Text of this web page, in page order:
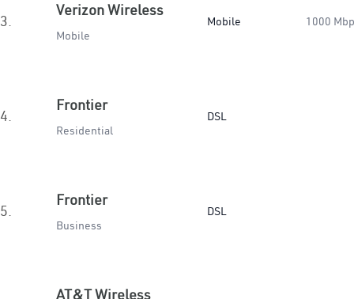
3.
Verizon Wireless
Mobile
Mobile 1000
4.
Frontier
Residential
DSL
5.
Frontier
Business
DSL
AT&T Wireless